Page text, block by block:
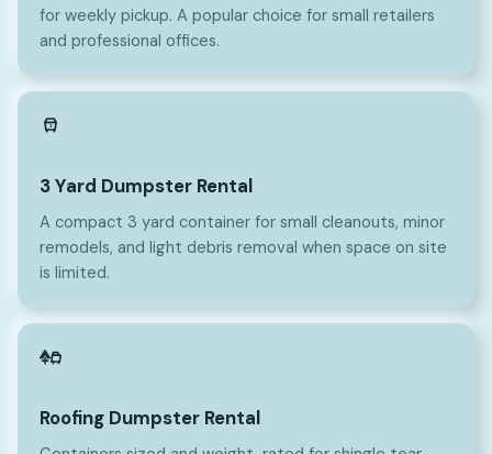
for weekly pickup. A popular choice for small retailers
and professional offices.
3
3 Yard Dumpster Rental
A compact 3 yard container for small cleanouts, minor
remodels, and light debris removal when space on site
is limited.
Roofing Dumpster Rental